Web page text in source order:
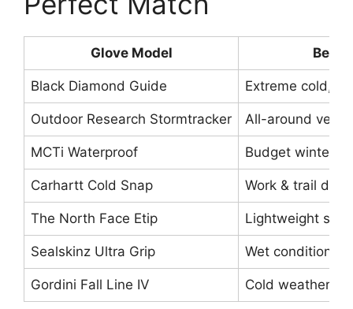
Glove Model Best
Black Diamond Guide Extreme cold,
Outdoor Research Stormtracker All-around
MCTi Waterproof Budget winter
Carhartt Cold Snap Work & trail
The North Face Etip Lightweight
Sealskinz Ultra Grip Wet conditions,
Gordini Fall Line IV Cold weather